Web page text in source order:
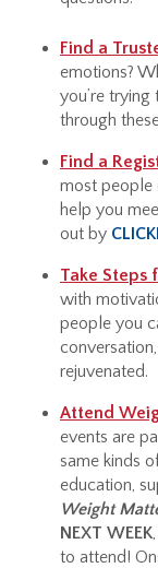
Find a
emotions?
you’re
through
Find a
most people
help you
out by
Take Steps
with
people you
rejuvenated.
Attend
events are
same kinds
education,
Weight
NEXT WEEK,
to attend!